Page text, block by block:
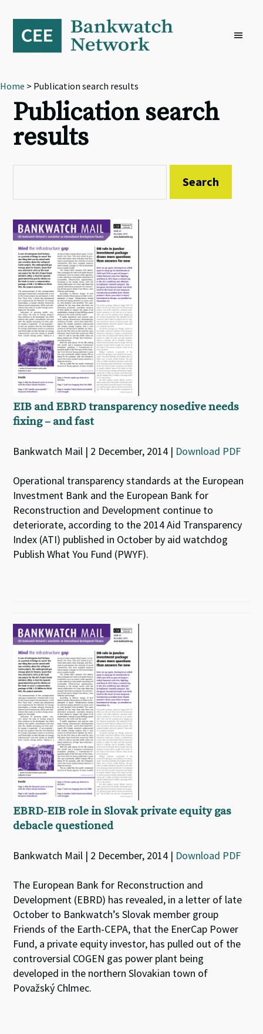
primary
navigation
content
footer
Home > Publication search results
Publication search
results
EIB and EBRD transparency nosedive needs
fixing – and fast
Bankwatch Mail | 2 December, 2014 | Download PDF
Operational transparency standards at the European
Investment Bank and the European Bank for
Reconstruction and Development continue to
deteriorate, according to the 2014 Aid Transparency
Index (ATI) published in October by aid watchdog
Publish What You Fund (PWYF).
EBRD-EIB role in Slovak private equity gas
debacle questioned
Bankwatch Mail | 2 December, 2014 | Download PDF
The European Bank for Reconstruction and
Development (EBRD) has revealed, in a letter of late
October to Bankwatch’s Slovak member group
Friends of the Earth-CEPA, that the EnerCap Power
Fund, a private equity investor, has pulled out of the
controversial COGEN gas power plant being
developed in the northern Slovakian town of
Považský Chlmec.